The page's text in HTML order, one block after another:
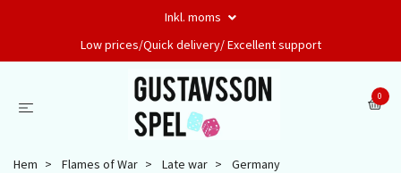
Inkl. moms
Low prices/Quick delivery/ Excellent support
0
Hem Flames of War Late war
Germany